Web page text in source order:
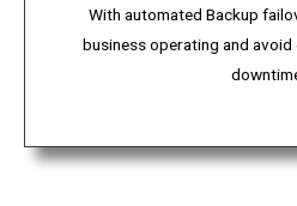
With automated Backup
business operating and